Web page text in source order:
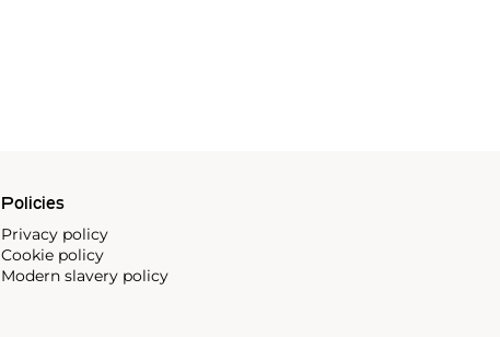
Policies
Privacy policy
Cookie policy
Modern slavery policy